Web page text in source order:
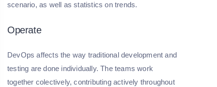
scenario, as well as statistics on trends.
Operate
DevOps affects the way traditional development and
testing are done individually. The teams work
together colectively, contributing actively throughout